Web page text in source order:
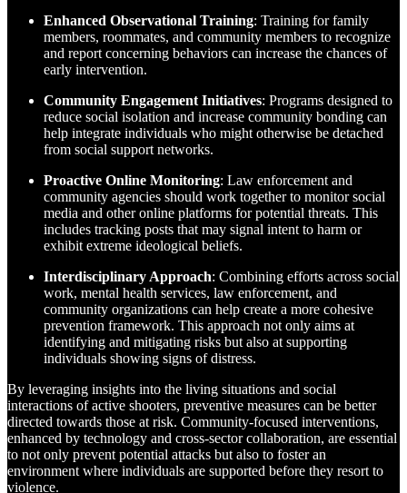
Enhanced Observational Training: Training for family
members, roommates, and community members to recognize
and report concerning behaviors can increase the chances of
early intervention.
Community Engagement Initiatives: Programs designed to
reduce social isolation and increase community bonding can
help integrate individuals who might otherwise be detached
from social support networks.
Proactive Online Monitoring: Law enforcement and
community agencies should work together to monitor social
media and other online platforms for potential threats. This
includes tracking posts that may signal intent to harm or
exhibit extreme ideological beliefs.
Interdisciplinary Approach: Combining efforts across social
work, mental health services, law enforcement, and
community organizations can help create a more cohesive
prevention framework. This approach not only aims at
identifying and mitigating risks but also at supporting
individuals showing signs of distress.
By leveraging insights into the living situations and social
interactions of active shooters, preventive measures can be better
directed towards those at risk. Community-focused interventions,
enhanced by technology and cross-sector collaboration, are essential
to not only prevent potential attacks but also to foster an
environment where individuals are supported before they resort to
violence.